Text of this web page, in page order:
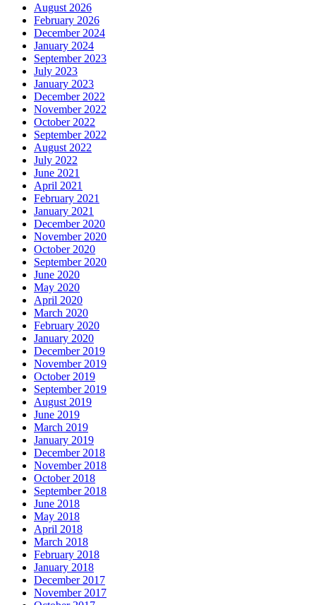
August 2026
February 2026
December 2024
January 2024
September 2023
July 2023
January 2023
December 2022
November 2022
October 2022
September 2022
August 2022
July 2022
June 2021
April 2021
February 2021
January 2021
December 2020
November 2020
October 2020
September 2020
June 2020
May 2020
April 2020
March 2020
February 2020
January 2020
December 2019
November 2019
October 2019
September 2019
August 2019
June 2019
March 2019
January 2019
December 2018
November 2018
October 2018
September 2018
June 2018
May 2018
April 2018
March 2018
February 2018
January 2018
December 2017
November 2017